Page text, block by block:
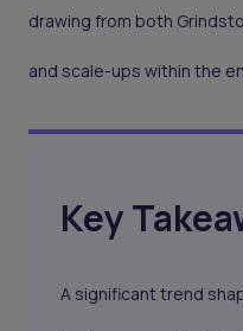
drawing from both
and scale-ups within the
Key
A significant trend